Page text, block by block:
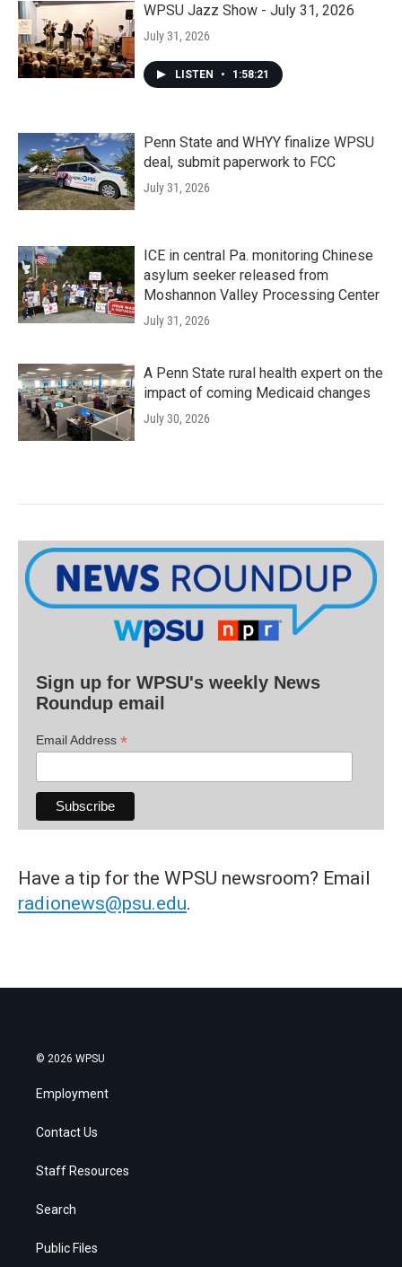
WPSU Jazz Show - July 31, 2026
July 31, 2026
LISTEN • 1:58:21
Penn State and WHYY finalize WPSU
deal, submit paperwork to FCC
July 31, 2026
ICE in central Pa. monitoring Chinese
asylum seeker released from
Moshannon Valley Processing Center
July 31, 2026
A Penn State rural health expert on the
impact of coming Medicaid changes
July 30, 2026
Sign up for WPSU's weekly News
Roundup email
Email Address *
Have a tip for the WPSU newsroom? Email
radionews@psu.edu.
© 2026 WPSU
Employment
Contact Us
Staff Resources
Search
Public Files